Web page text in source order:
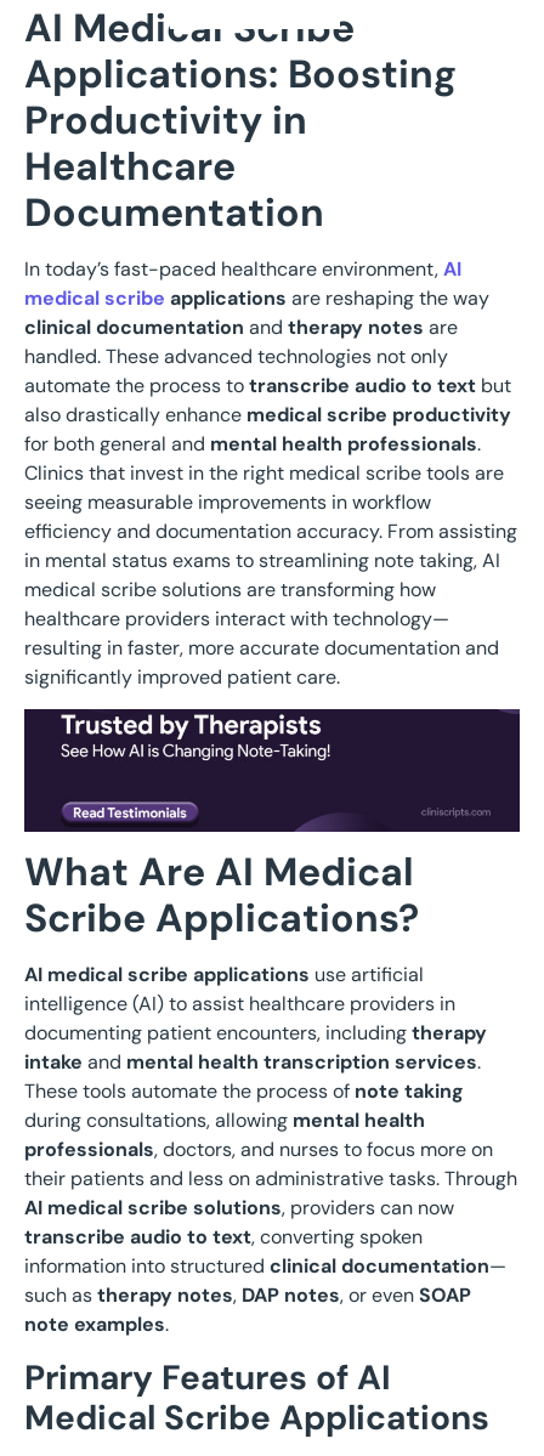
AI Medical Scribe
Applications: Boosting
Productivity in
Healthcare
Documentation
In today’s fast-paced healthcare environment,AI
medical scribe applications are reshaping the way
clinical documentation and therapy notes are
handled. These advanced technologies not only
automate the process totranscribe audio to text but
also drastically enhance medical scribe productivity
for both general and mental health professionals.
Clinics that invest in the right medical scribe tools are
seeing measurable improvements in workflow
efficiency and documentation accuracy. From assisting
in mental status exams to streamlining note taking, AI
medical scribe solutions are transforming how
healthcare providers interact with technology—
resulting in faster, more accurate documentation and
significantly improved patient care.
What Are AI Medical
Scribe Applications?
AI medical scribe applications use artificial
intelligence (AI) to assist healthcare providers in
documenting patient encounters, includingtherapy
intake and mental health transcription services.
These tools automate the process of note taking
during consultations, allowing mental health
professionals, doctors, and nurses to focus more on
their patients and less on administrative tasks. Through
AI medical scribe solutions, providers can now
transcribe audio to text, converting spoken
information into structured clinical documentation—
such astherapy notes, DAP notes, or evenSOAP
note examples.
Primary Features of AI
Medical Scribe Applications